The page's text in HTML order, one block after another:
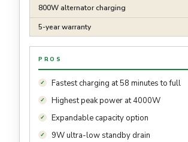
800W alternator charging
5-year warranty
PROS
Fastest charging at 58 minutes to full
Highest peak power at 4000W
Expandable capacity option
9W ultra-low standby drain